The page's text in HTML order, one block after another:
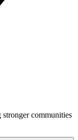
communities